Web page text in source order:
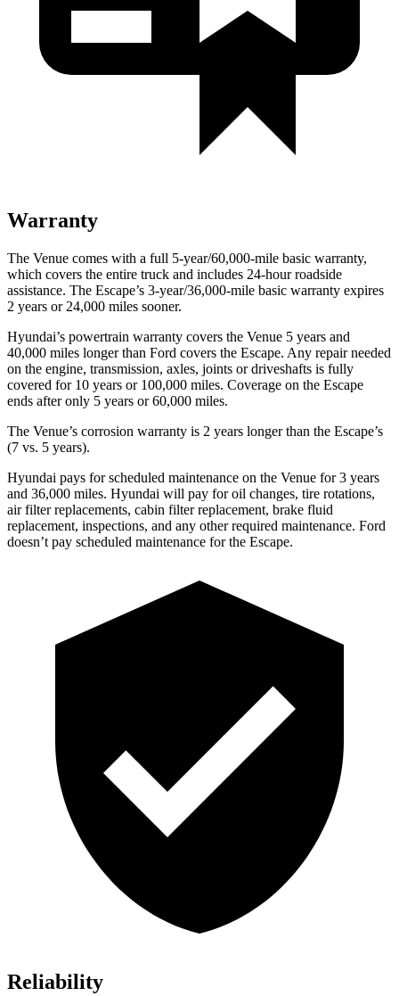
Warranty
The Venue comes with a full 5-year/60,000-mile basic warranty,
which covers the entire truck and includes 24-hour roadside
assistance. The Escape’s 3-year/36,000-mile basic warranty expires
2 years or 24,000 miles sooner.
Hyundai’s powertrain warranty covers the Venue 5 years and
40,000 miles longer than Ford covers the Escape. Any repair needed
on the engine, transmission, axles, joints or driveshafts is fully
covered for 10 years or 100,000 miles. Coverage on the Escape
ends after only 5 years or 60,000 miles.
The Venue’s corrosion warranty is 2 years longer than the Escape’s
(7 vs. 5 years).
Hyundai pays for scheduled maintenance on the Venue for 3 years
and 36,000 miles. Hyundai will pay for oil changes, tire rotations,
air filter replacements, cabin filter replacement, brake fluid
replacement, inspections, and any other required maintenance. Ford
doesn’t pay scheduled maintenance for the Escape.
Reliability